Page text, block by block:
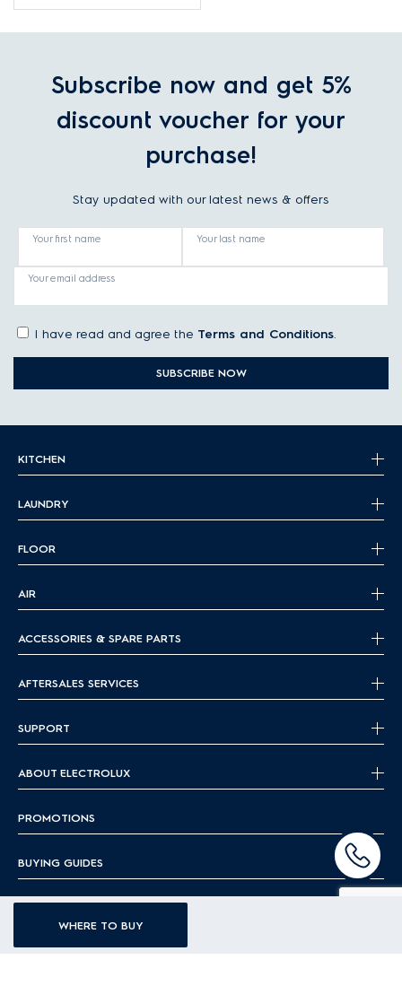
WHERE TO BUY
Subscribe now and get 5%
discount voucher for your
purchase!
Stay updated with our latest news & offers
Your first name Your last name
Your email address
I have read and agree the Terms and Conditions.
SUBSCRIBE NOW
KITCHEN
LAUNDRY
FLOOR
AIR
ACCESSORIES & SPARE PARTS
AFTERSALES SERVICES
SUPPORT
ABOUT ELECTROLUX
PROMOTIONS
BUYING GUIDES